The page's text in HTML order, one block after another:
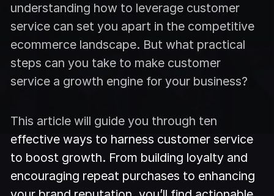
understanding how to leverage customer
service can set you apart in the competitive
ecommerce landscape. But what practical
steps can you take to make customer
service a growth engine for your business?
This article will guide you through ten
effective ways to harness customer service
to boost growth. From building loyalty and
encouraging repeat purchases to enhancing